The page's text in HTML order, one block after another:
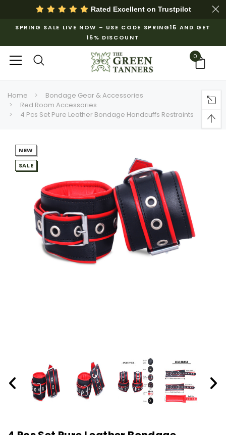
Rated Excellent on Trustpilot
SPRING SALE LIVE NOW – USE CODE SPRING15 AND GET
15% DISCOUNT
0
Home
Bondage Gear & Accessories
Red Room Accessories
4 Pcs Set Pure Leather Bondage Handcuffs Restraints
NEW
SALE